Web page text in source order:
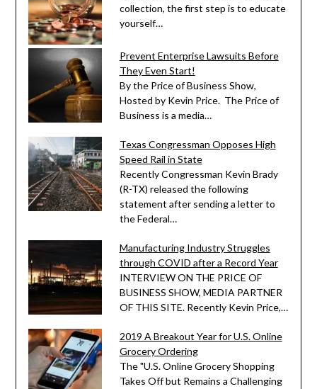
collection, the first step is to educate
yourself…
Prevent Enterprise Lawsuits Before
They Even Start!
By the Price of Business Show,
Hosted by Kevin Price. The Price of
Business is a media…
Texas Congressman Opposes High
Speed Rail in State
Recently Congressman Kevin Brady
(R-TX) released the following
statement after sending a letter to
the Federal…
Manufacturing Industry Struggles
through COVID after a Record Year
INTERVIEW ON THE PRICE OF
BUSINESS SHOW, MEDIA PARTNER
OF THIS SITE. Recently Kevin Price,…
2019 A Breakout Year for U.S. Online
Grocery Ordering
The "U.S. Online Grocery Shopping
Takes Off but Remains a Challenging